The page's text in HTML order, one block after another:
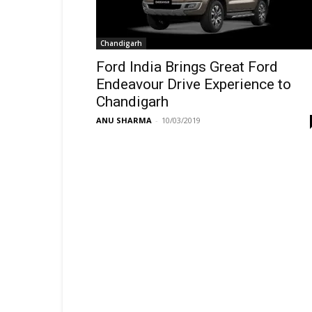
Chandigarh
Ford India Brings Great Ford
Endeavour Drive Experience to
Chandigarh
ANU SHARMA - 10/03/2019